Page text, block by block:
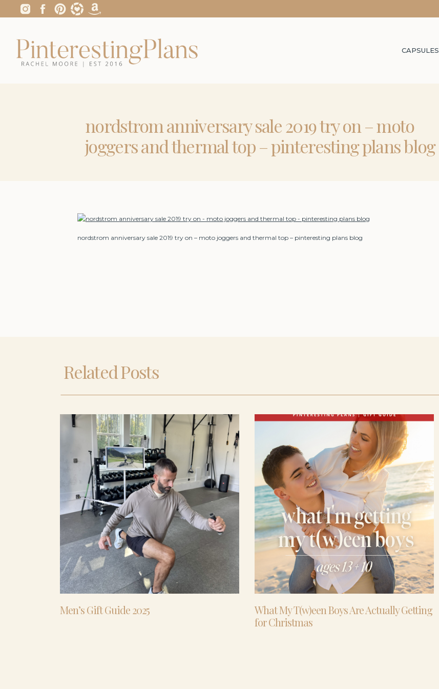
CAPSULES
nordstrom anniversary sale 2019 try on – moto
joggers and thermal top – pinteresting plans blog
nordstrom anniversary sale 2019 try on – moto joggers and thermal top – pinteresting plans blog
Related Posts
Men’s Gift Guide 2025
What My T(w)een Boys Are Actually Getting
for Christmas